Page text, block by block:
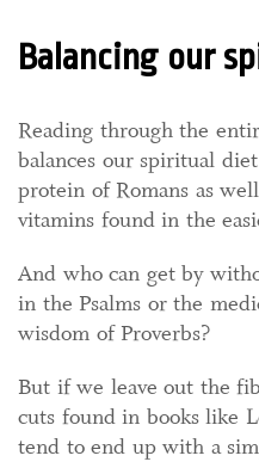
Balancing our
Reading through the
balances our spiritual
protein of Romans as
vitamins found in the
And who can get by
in the Psalms or the
wisdom of Proverbs?
But if we leave out the
cuts found in books like
tend to end up with a